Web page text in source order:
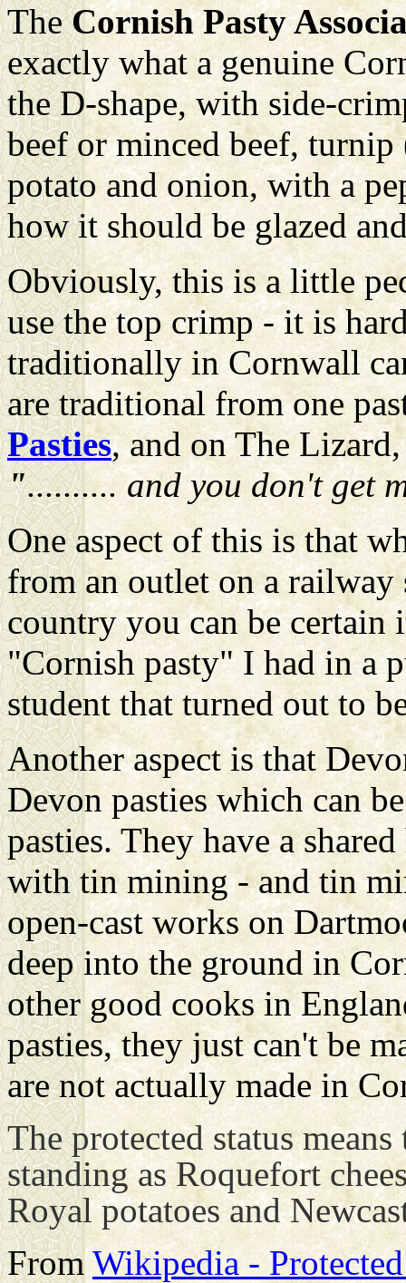
TheCornish Pasty
exactly what a genuine
the D-shape, with side-
beef or minced beef,
potato and onion, with a
how it should be glazed
Obviously, this is a little
use the top crimp - it is
traditionally in Cornwall
are traditional from one
Pasties, and on The
".......... and you don't get
One aspect of this is that
from an outlet on a railway
country you can be
"Cornish pasty" I had in a
student that turned out to
Another aspect is that
Devon pasties which can
pasties. They have a
with tin mining - and tin
open-cast works on
deep into the ground in
other good cooks in
pasties, they just can't be
are not actually made in
The protected status
standing as Roquefort
Royal potatoes and
From Wikipedia -